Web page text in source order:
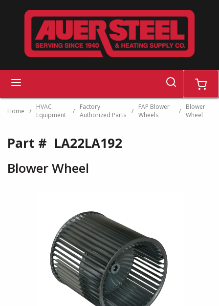
Skip to main content
search cart
Home /
HVAC
Equipment
/
Factory
Authorized Parts
/
FAP Blower
Wheels
/
Blower
Wheel
Part # LA22LA192
Blower Wheel